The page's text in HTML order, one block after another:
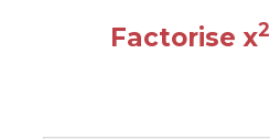
Factorise x2